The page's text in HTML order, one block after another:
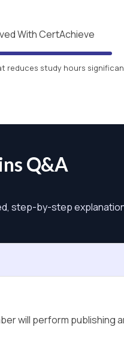
With CertAchieve
reduces study hours
Q&A
step-by-step
will perform publishing